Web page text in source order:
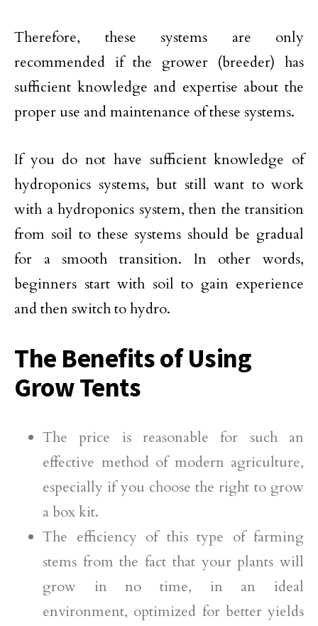
Therefore, these systems are only
recommended if the grower (breeder) has
sufficient knowledge and expertise about the
proper use and maintenance of these systems.
If you do not have sufficient knowledge of
hydroponics systems, but still want to work
with a hydroponics system, then the transition
from soil to these systems should be gradual
for a smooth transition. In other words,
beginners start with soil to gain experience
and then switch to hydro.
The Benefits of Using
Grow Tents
The price is reasonable for such an
effective method of modern agriculture,
especially if you choose the right to grow
a box kit.
The efficiency of this type of farming
stems from the fact that your plants will
grow in no time, in an ideal
environment, optimized for better yields